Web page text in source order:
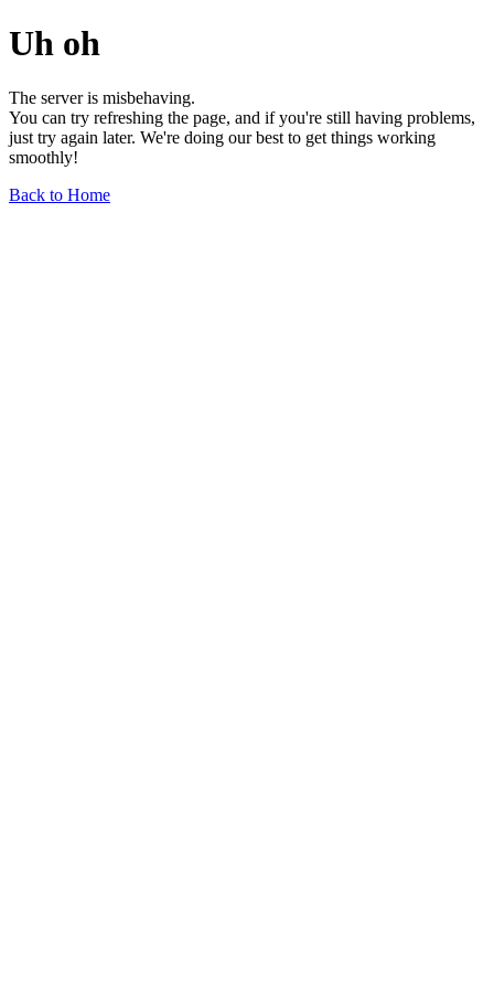
Uh oh
The server is misbehaving.
You can try refreshing the page, and if you're still having problems,
just try again later. We're doing our best to get things working
smoothly!
Back to Home